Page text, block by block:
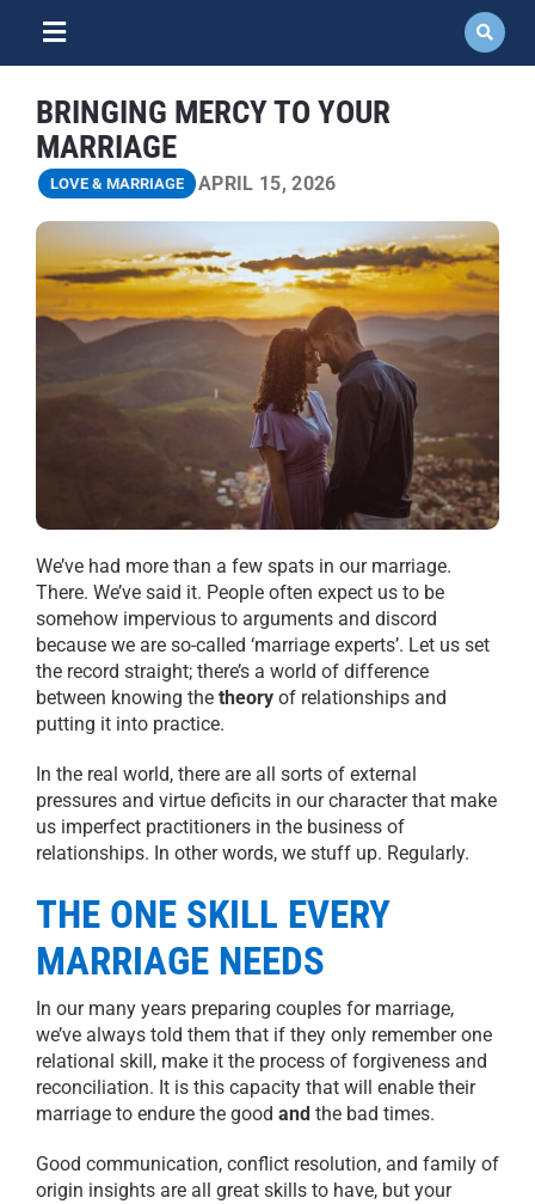
content
Toggle
NEWS
EVENTS
COURSES
BRINGING MERCY TO YOUR
MARRIAGE
LOVE & MARRIAGE APRIL 15, 2026
We’ve had more than a few spats in our marriage.
There. We’ve said it. People often expect us to be
somehow impervious to arguments and discord
because we are so-called ‘marriage experts’. Let us set
the record straight; there’s a world of difference
between knowing the theory of relationships and
putting it into practice.
In the real world, there are all sorts of external
pressures and virtue deficits in our character that make
us imperfect practitioners in the business of
relationships. In other words, we stuff up. Regularly.
THE ONE SKILL EVERY
MARRIAGE NEEDS
In our many years preparing couples for marriage,
we’ve always told them that if they only remember one
relational skill, make it the process of forgiveness and
reconciliation. It is this capacity that will enable their
marriage to endure the good and the bad times.
Good communication, conflict resolution, and family of
origin insights are all great skills to have, but your